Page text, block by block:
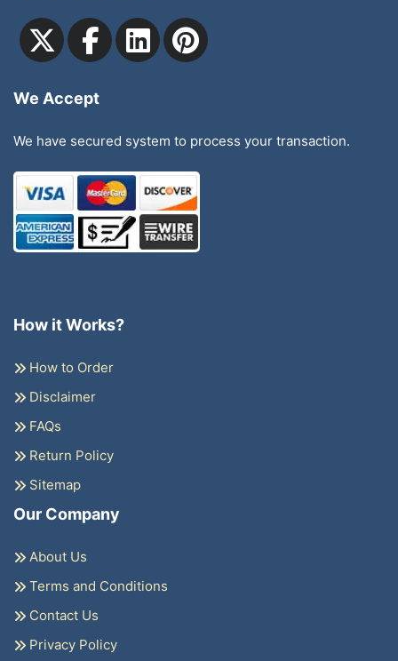
We Accept
We have secured system to process your transaction.
How it Works?
How to Order
Disclaimer
FAQs
Return Policy
Sitemap
Our Company
About Us
Terms and Conditions
Contact Us
Privacy Policy